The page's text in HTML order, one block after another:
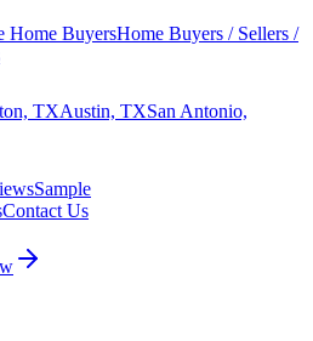
Home BuyersHome Buyers / Sellers /
TXAustin, TXSan Antonio,
Sample
Contact Us